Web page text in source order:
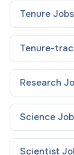
Tenure Jobs
Tenure-
Research
Science
Scientist